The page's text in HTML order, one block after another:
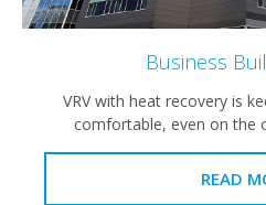
Business
VRV with heat recovery is
comfortable, even on the
READ